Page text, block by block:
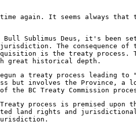
again. It seems always
Bull Sublimus Deus, it's
The consequence
is the treaty process.
great historical depth.
a treaty process leading
involves the Province, a
BC Treaty Commission
process is premised upon
land rights and